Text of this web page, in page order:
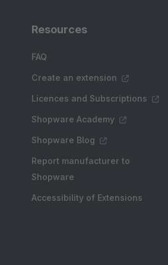
Resources
FAQ
Create an extension
Licences and Subscriptions
Shopware Academy
Shopware Blog
Report manufacturer to
Shopware
Accessibility of Extensions